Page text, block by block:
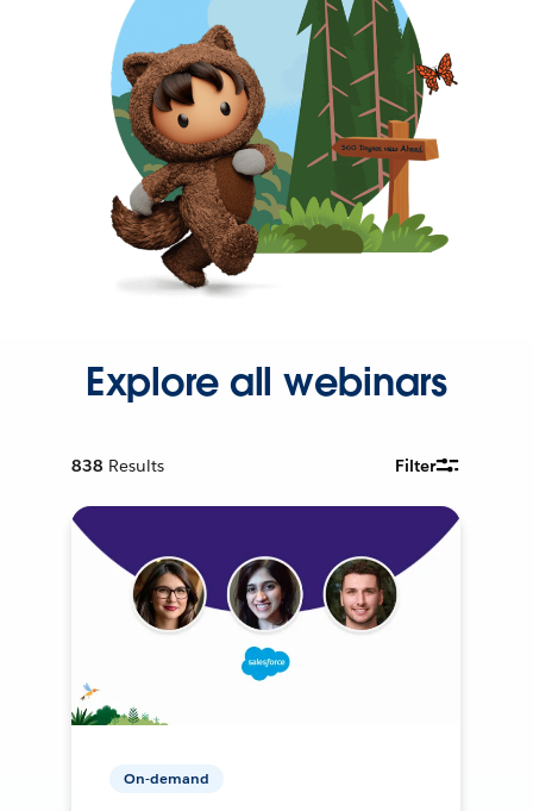
Explore all webinars
838 Results Filter
On-demand